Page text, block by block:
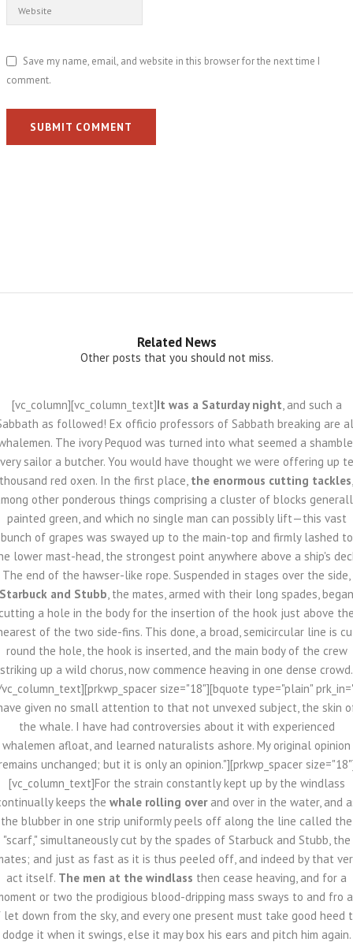
Save my name, email, and website in this browser for the next time I
comment.
SUBMIT COMMENT
Related News
Other posts that you should not miss.
[vc_column][vc_column_text]It was a Saturday night , and such a
as followed! Ex officio professors of Sabbath breaking are
The ivory Pequod was turned into what seemed a
sailor a butcher. You would have thought we were offering up
thousand red oxen. In the first place, the enormous cutting tackles
other ponderous things comprising a cluster of blocks
painted green, and which no single man can possibly lift—this vast
bunch of grapes was swayed up to the main-top and firmly lashed to
lower mast-head, the strongest point anywhere above a ship's
The end of the hawser-like rope. Suspended in stages over the side,
Starbuck and Stubb , the mates, armed with their long spades, began
a hole in the body for the insertion of the hook just above
of the two side-fins. This done, a broad, semicircular line is
round the hole, the hook is inserted, and the main body of the crew
striking up a wild chorus, now commence heaving in one dense crowd.
size="18"][bquote type="plain"
given no small attention to that not unvexed subject, the skin
the whale. I have had controversies about it with experienced
whalemen afloat, and learned naturalists ashore. My original opinion
unchanged; but it is only an opinion."][prkwp_spacer
[vc_column_text]For the strain constantly kept up by the windlass
keeps the whale rolling overand over in the water, and
the blubber in one strip uniformly peels off along the line called the
"scarf," simultaneously cut by the spades of Starbuck and Stubb, the
and just as fast as it is thus peeled off, and indeed by that
act itself. The men at the windlass then cease heaving, and for a
or two the prodigious blood-dripping mass sways to and fro
let down from the sky, and every one present must take good heed
dodge it when it swings, else it may box his ears and pitch him again.